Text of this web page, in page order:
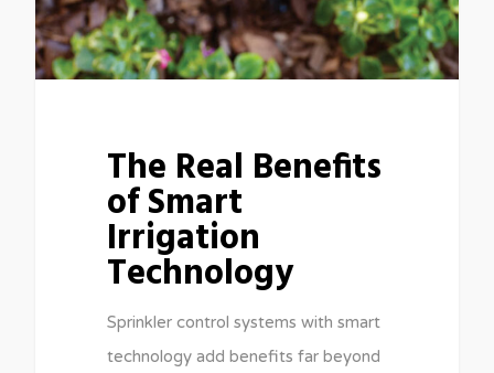
The Real Benefits
of Smart
Irrigation
Technology
Sprinkler control systems with smart
technology add benefits far beyond